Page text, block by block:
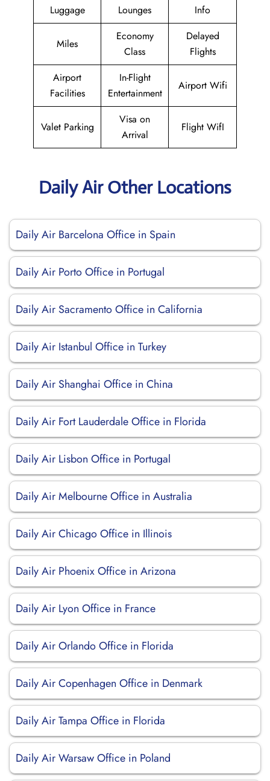
Luggage
Lounges
Info
Miles
Economy
Class
Delayed
Flights
Airport
Facilities
In-Flight
Entertainment
Airport Wifi
Valet Parking
Visa on
Arrival
Flight WifI
Daily Air Other Locations
Daily Air Barcelona Office in Spain
Daily Air Porto Office in Portugal
Daily Air Sacramento Office in California
Daily Air Istanbul Office in Turkey
Daily Air Shanghai Office in China
Daily Air Fort Lauderdale Office in Florida
Daily Air Lisbon Office in Portugal
Daily Air Melbourne Office in Australia
Daily Air Chicago Office in Illinois
Daily Air Phoenix Office in Arizona
Daily Air Lyon Office in France
Daily Air Orlando Office in Florida
Daily Air Copenhagen Office in Denmark
Daily Air Tampa Office in Florida
Daily Air Warsaw Office in Poland